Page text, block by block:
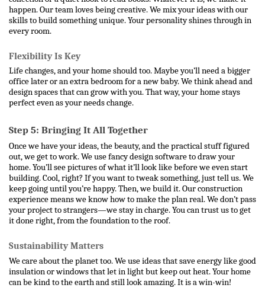
happen. Our team loves being creative. We mix your ideas with our
skills to build something unique. Your personality shines through in
every room.
Flexibility Is Key
Life changes, and your home should too. Maybe you’ll need a bigger
office later or an extra bedroom for a new baby. We think ahead and
design spaces that can grow with you. That way, your home stays
perfect even as your needs change.
Step 5: Bringing It All Together
Once we have your ideas, the beauty, and the practical stuff figured
out, we get to work. We use fancy design software to draw your
home. You’ll see pictures of what it’ll look like before we even start
building. Cool, right? If you want to tweak something, just tell us. We
keep going until you’re happy. Then, we build it. Our construction
experience means we know how to make the plan real. We don’t pass
your project to strangers—we stay in charge. You can trust us to get
it done right, from the foundation to the roof.
Sustainability Matters
We care about the planet too. We use ideas that save energy like good
insulation or windows that let in light but keep out heat. Your home
can be kind to the earth and still look amazing. It is a win-win!